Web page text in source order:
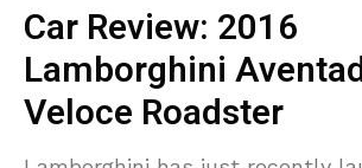
Car Review: 2016
Lamborghini
Veloce Roadster